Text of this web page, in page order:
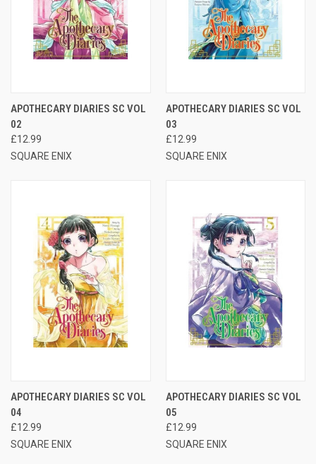
APOTHECARY DIARIES SC VOL
02
£12.99
SQUARE ENIX
APOTHECARY DIARIES SC VOL
03
£12.99
SQUARE ENIX
APOTHECARY DIARIES SC VOL
04
£12.99
SQUARE ENIX
APOTHECARY DIARIES SC VOL
05
£12.99
SQUARE ENIX